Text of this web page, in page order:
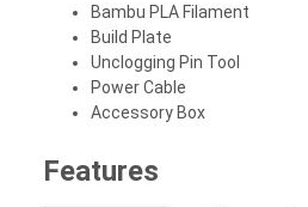
Bambu PLA Filament
Build Plate
Unclogging Pin Tool
Power Cable
Accessory Box
Features